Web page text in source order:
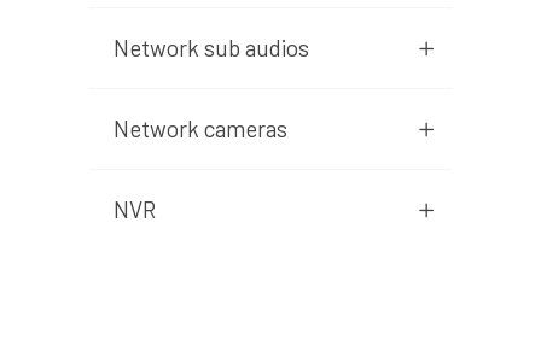
Network sub audios
Network cameras
NVR